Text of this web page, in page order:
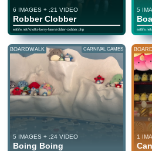
6 IMAGES + :21 VIDEO
Robber Clobber
eatlife.net/knotts-berry-farm/robber-clobber.php
5
BOARDWALK CARNIVAL GAMES
5 IMAGES + :24 VIDEO
Boing Boing
1